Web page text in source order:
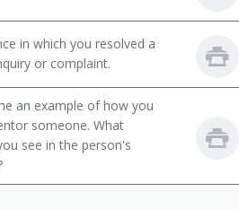
and Community Association
Managers of Artists, Performers,
in which you resolved a
or complaint.
an example of how you
someone. What
see in the person's